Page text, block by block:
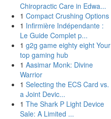
Chiropractic Care in Edwa...
1 Compact Crushing Options
1 Infirmière Indépendante :
Le Guide Complet p...
1 g2g game eighty eight Your
top gaming hub
1 Aasimar Monk: Divine
Warrior
1 Selecting the ECS Card vs.
a Joint Devic...
1 The Shark P Light Device
Sale: A Limited ...